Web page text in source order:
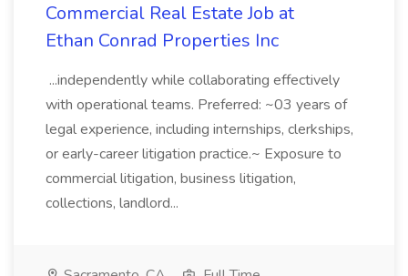
Commercial Real Estate Job at
Ethan Conrad Properties Inc
...independently while collaborating effectively
with operational teams. Preferred: ~03 years of
legal experience, including internships, clerkships,
or early-career litigation practice.~ Exposure to
commercial litigation, business litigation,
collections, landlord...